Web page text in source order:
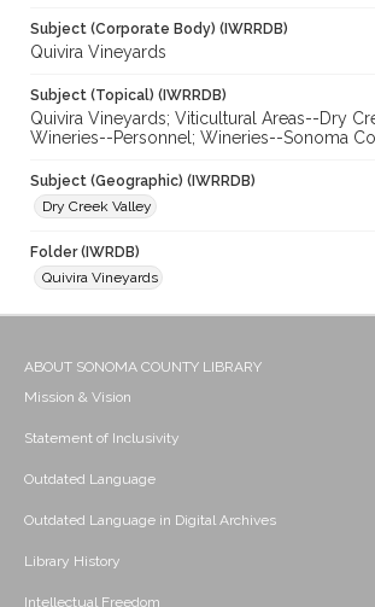
Subject (Corporate Body) (IWRRDB)
Quivira Vineyards
Subject (Topical) (IWRRDB)
Quivira Vineyards; Viticultural Areas--Dry
Wineries--Personnel; Wineries--Sonoma
Subject (Geographic) (IWRRDB)
Dry Creek Valley
Folder (IWRDB)
Quivira Vineyards
ABOUT SONOMA COUNTY LIBRARY
Mission & Vision
Statement of Inclusivity
Outdated Language
Outdated Language in Digital Archives
Library History
Intellectual Freedom